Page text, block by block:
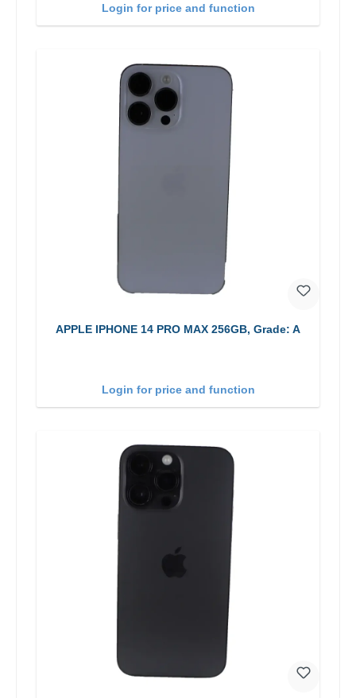
Login for price and function
APPLE IPHONE 14 PRO MAX 256GB, Grade: A
Login for price and function